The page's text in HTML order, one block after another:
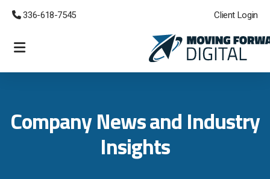
336-618-7545 Client Login
Company News and Industry
Insights
Managed Cloud CRM